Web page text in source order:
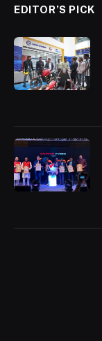
EDITOR’S PICK